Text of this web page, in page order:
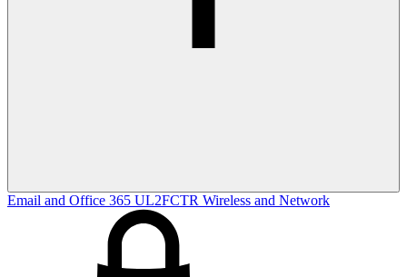
Email and Office 365 UL2FCTR Wireless and Network